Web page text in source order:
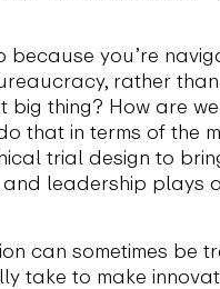
you’re
rather
big thing? How are
that in terms of the
trial design to
leadership plays
can sometimes be
take to make